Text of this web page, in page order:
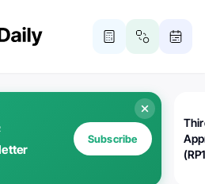
Subscribe